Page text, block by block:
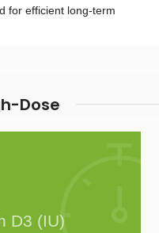
for efficient long-term
Dose
D3 (IU)